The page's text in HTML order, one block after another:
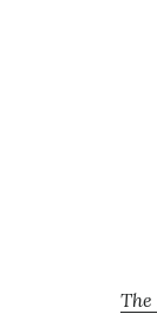
The